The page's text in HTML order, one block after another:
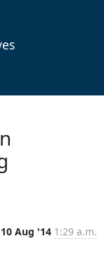
10 Aug '14 1:29 a.m.